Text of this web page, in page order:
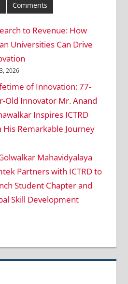
Comments
to Revenue: How
Universities Can Drive
2026
of Innovation: 77-
Old Innovator Mr. Anand
Inspires ICTRD
His Remarkable Journey
Mahavidyalaya
Partners with ICTRD to
Student Chapter and
Skill Development